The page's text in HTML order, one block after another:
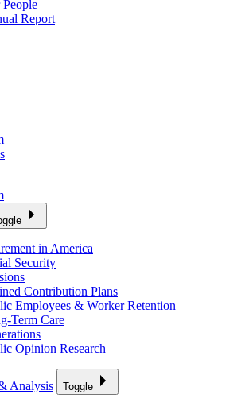
Report
in America
Security
Contribution Plans
Employees & Worker Retention
Term Care
Opinion Research
Analysis Toggle